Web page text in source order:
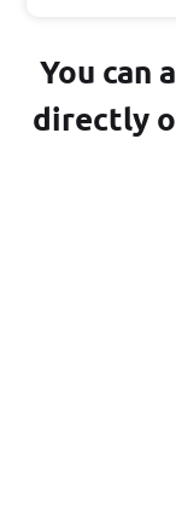
You can
directly